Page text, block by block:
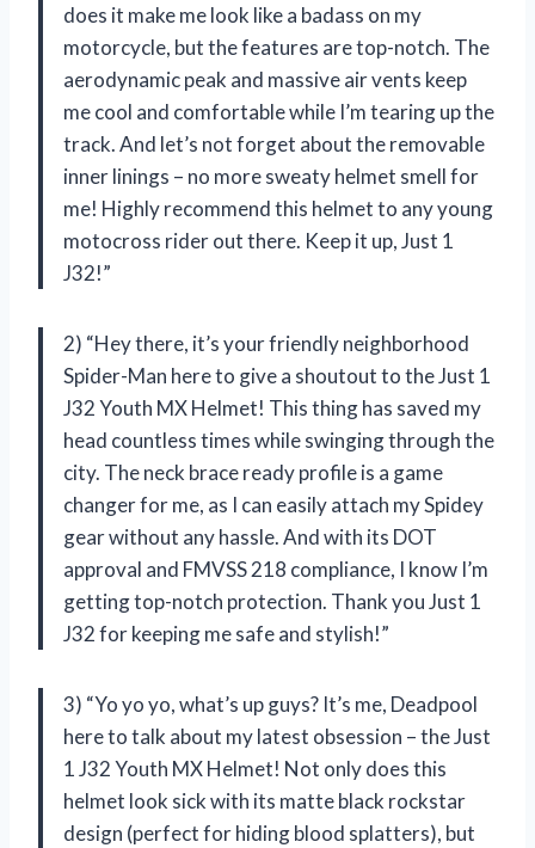
does it make me look like a badass on my
motorcycle, but the features are top-notch. The
aerodynamic peak and massive air vents keep
me cool and comfortable while I’m tearing up the
track. And let’s not forget about the removable
inner linings – no more sweaty helmet smell for
me! Highly recommend this helmet to any young
motocross rider out there. Keep it up, Just 1
J32!”
2) “Hey there, it’s your friendly neighborhood
Spider-Man here to give a shoutout to the Just 1
J32 Youth MX Helmet! This thing has saved my
head countless times while swinging through the
city. The neck brace ready profile is a game
changer for me, as I can easily attach my Spidey
gear without any hassle. And with its DOT
approval and FMVSS 218 compliance, I know I’m
getting top-notch protection. Thank you Just 1
J32 for keeping me safe and stylish!”
3) “Yo yo yo, what’s up guys? It’s me, Deadpool
here to talk about my latest obsession – the Just
1 J32 Youth MX Helmet! Not only does this
helmet look sick with its matte black rockstar
design (perfect for hiding blood splatters), but